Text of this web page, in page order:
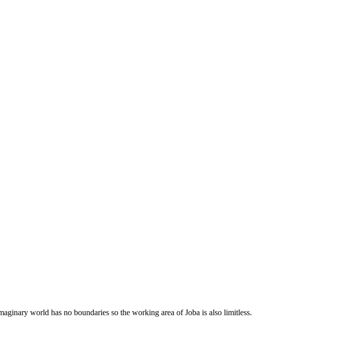
world has no boundaries so the working area of Joba is also limitless.